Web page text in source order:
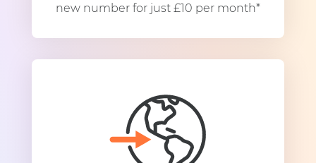
new number for just £10 per month*